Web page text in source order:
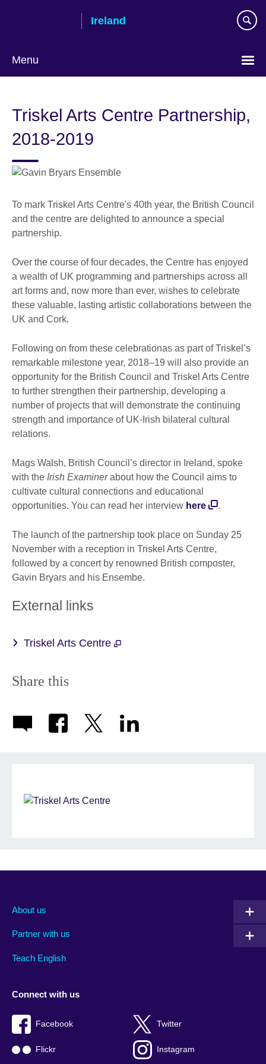
Ireland
Menu
Triskel Arts Centre Partnership,
2018-2019
To mark Triskel Arts Centre's 40th year, the British Council
and the centre are delighted to announce a special
partnership.
Over the course of four decades, the Centre has enjoyed
a wealth of UK programming and partnerships across all
art forms and, now more than ever, wishes to celebrate
these valuable, lasting artistic collaborations between the
UK and Cork.
Following on from these celebrationas as part of Triskel’s
remarkable milestone year, 2018–19 will also provide an
opportunity for the British Council and Triskel Arts Centre
to further strengthen their partnership, developing a
number of projects that will demonstrate the continuing
strength and importance of UK-Irish bilateral cultural
relations.
Mags Walsh, British Council’s director in Ireland, spoke
with the Irish Examinerabout how the Council aims to
cultivate cultural connections and educational
opportunities. You can read her interview here .
The launch of the partnership took place on Sunday 25
November with a reception in Triskel Arts Centre,
followed by a concert by renowned British composter,
Gavin Bryars and his Ensembe.
External links
Triskel Arts Centre
Share this
About us
Partner with us
Teach English
Connect with us
Facebook Twitter
Flickr Instagram